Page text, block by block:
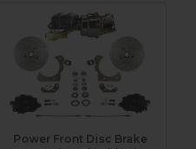
Power Front Disc Brake